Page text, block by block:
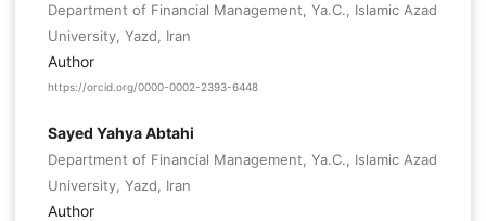
Department of Financial Management, Ya.C., Islamic Azad
University, Yazd, Iran
Author
https://orcid.org/0000-0002-2393-6448
Sayed Yahya Abtahi
Department of Financial Management, Ya.C., Islamic Azad
University, Yazd, Iran
Author